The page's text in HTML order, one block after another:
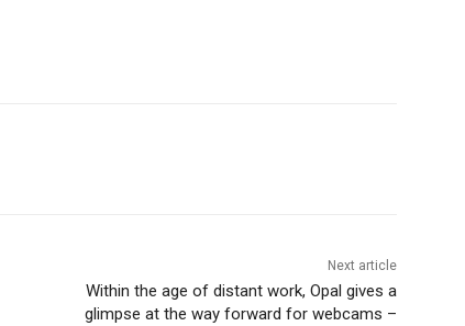
Next article
Within the age of distant work, Opal gives a
glimpse at the way forward for webcams –